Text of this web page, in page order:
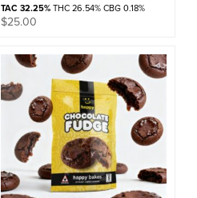
TAC 32.25%THC 26.54% CBG 0.18%
$25.00